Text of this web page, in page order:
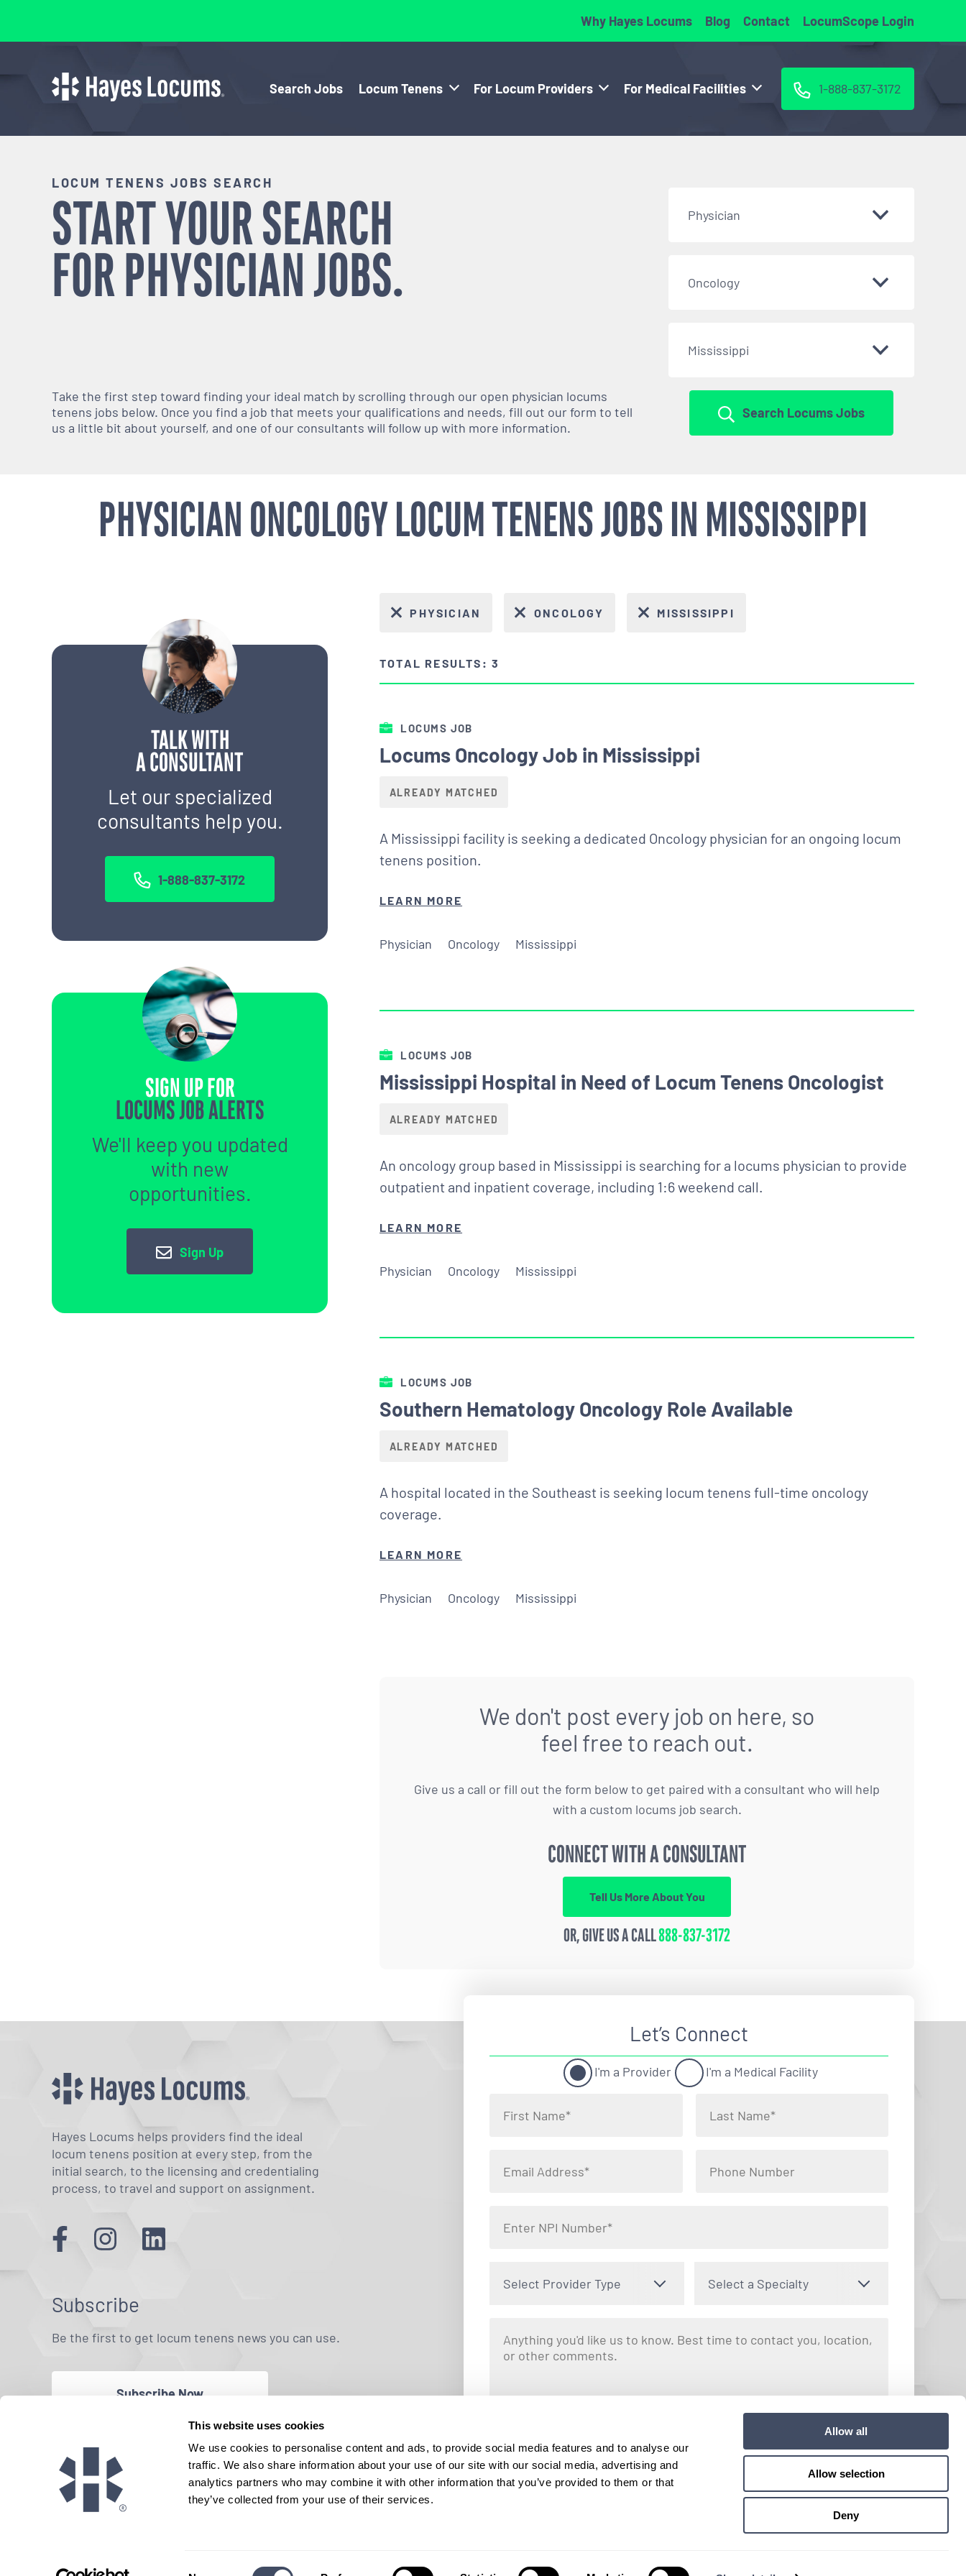
This website uses cookies
We use cookies to personalise content and ads, to provide social media features and to analyse our
traffic. We also share information about your use of our site with our social media, advertising and
analytics partners who may combine it with other information that you’ve provided to them or that
they’ve collected from your use of their services.
Allow all
Allow selection
Deny
Why Hayes Locums Blog Contact LocumScope Login
Search Jobs Locum Tenens For Locum Providers For Medical Facilities 1-888-837-3172
LOCUM TENENS JOBS SEARCH
START YOUR SEARCH
FORPHYSICIANJOBS.
Take the first step toward finding your ideal match by scrolling through our open physician locums
tenens jobs below. Once you find a job that meets your qualifications and needs, fill out our form to tell
us a little bit about yourself, and one of our consultants will follow up with more information.
Physician
Oncology
Mississippi
Search Locums Jobs
PHYSICIAN ONCOLOGY LOCUM TENENS JOBS IN MISSISSIPPI
TALK WITH
A CONSULTANT
Let our specialized
consultants help you.
1-888-837-3172
SIGN UP FOR
LOCUMS JOB ALERTS
We'll keep you updated
with new
opportunities.
Sign Up
PHYSICIAN ONCOLOGY MISSISSIPPI
TOTAL RESULTS: 3
LOCUMS JOB
Locums Oncology Job in Mississippi
ALREADY MATCHED
A Mississippi facility is seeking a dedicated Oncology physician for an ongoing locum
tenens position.
LEARN MORE
Physician Oncology Mississippi
LOCUMS JOB
Mississippi Hospital in Need of Locum Tenens Oncologist
ALREADY MATCHED
An oncology group based in Mississippi is searching for a locums physician to provide
outpatient and inpatient coverage, including 1:6 weekend call.
LEARN MORE
Physician Oncology Mississippi
LOCUMS JOB
Southern Hematology Oncology Role Available
ALREADY MATCHED
A hospital located in the Southeast is seeking locum tenens full-time oncology
coverage.
LEARN MORE
Physician Oncology Mississippi
We don't post every job on here, so
feel free to reach out.
Give us a call or fill out the form below to get paired with a consultant who will help
with a custom locums job search.
CONNECT WITH A CONSULTANT
Tell Us More About You
OR, GIVE US A CALL888-837-3172
Hayes Locums helps providers find the ideal
locum tenens position at every step, from the
initial search, to the licensing and credentialing
process, to travel and support on assignment.
Subscribe
Be the first to get locum tenens news you can use.
Subscribe Now
Let’s Connect
I'm a Provider I'm a Medical Facility
Select Provider Type Select a Specialty
By clicking "Submit," you are opting into receiving text messages regarding your inquiry with Hayes
Locums. Message and data rates may apply. Message frequency may vary. You can opt out by
responding STOP at any time. View our
Terms and Conditionsfor more details.